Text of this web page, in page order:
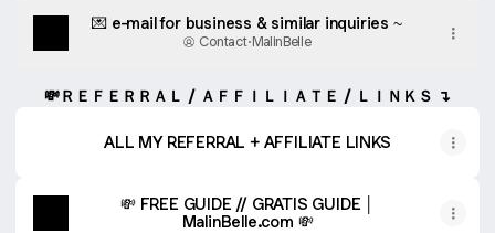
💌 e-mail for business & similar inquiries ~
Contact·MalinBelle
💸ＲＥＦＥＲＲＡＬ / ＡＦＦＩＬＩＡＴＥ / ＬＩＮＫＳ ↴
ALL MY REFERRAL + AFFILIATE LINKS
💸 FREE GUIDE // GRATIS GUIDE │
MalinBelle.com 💸